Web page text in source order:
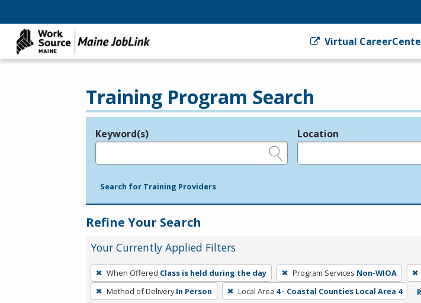
Virtual
Training Program Search
Legend
Keyword(s) Location
Search for Training Providers
Refine Your Search
Your Currently Applied Filters
To
remove
a
When Offered Class is held during the day Program Services Non-WIOA
Method of Delivery In Person Local Area 4 - Coastal Counties Local Area 4